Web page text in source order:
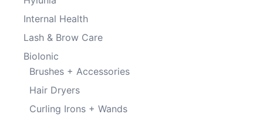
Internal Health
Lash & Brow Care
BioIonic
Brushes + Accessories
Hair Dryers
Curling Irons + Wands